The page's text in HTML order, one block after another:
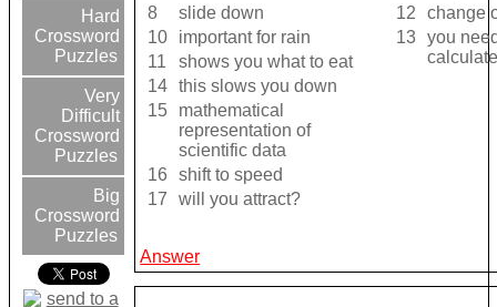
Hard
Crossword
Puzzles
Very
Difficult
Crossword
Puzzles
Big
Crossword
Puzzles
8
slide down
10
important for rain
11
shows you what to eat
14
this slows you down
15
mathematical
representation of
scientific data
16
shift to speed
17
will you attract?
12
change
13 you
Answer